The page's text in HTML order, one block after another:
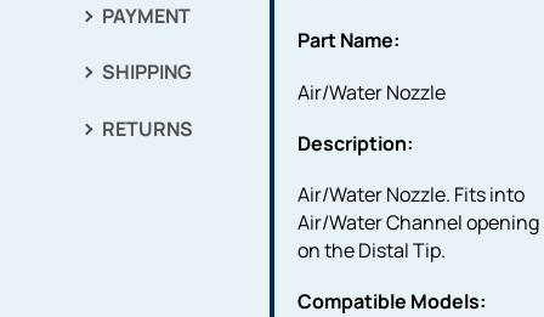
PAYMENT
SHIPPING
RETURNS
Part Name:
Air/Water Nozzle
Description:
Air/Water Nozzle. Fits into
Air/Water Channel opening
on the Distal Tip.
Compatible Models: